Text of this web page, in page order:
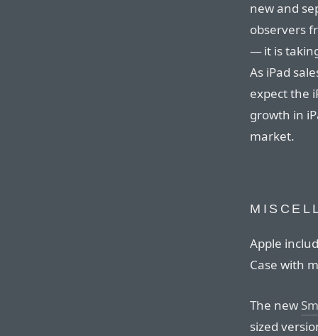
new and
observers
— it is
As iPad
expect the
growth in
market.
Apple
Case with
The new
sized